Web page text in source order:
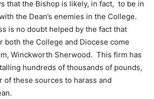
that the Bishop is likely, in fact, to be in
the Dean’s enemies in the College.
is no doubt helped by the fact that
both the College and Diocese come
Winckworth Sherwood. This firm has
hundreds of thousands of pounds,
of these sources to harass and